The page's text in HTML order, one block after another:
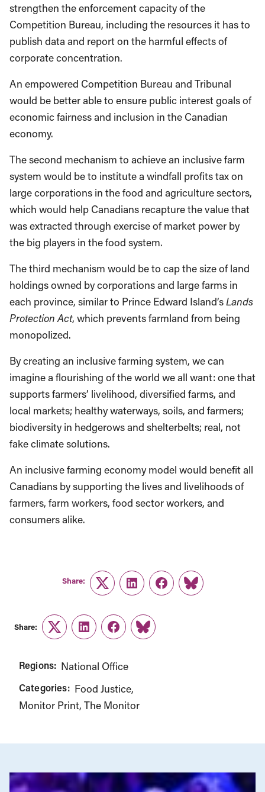
strengthen the enforcement capacity of the
Competition Bureau, including the resources it has to
publish data and report on the harmful effects of
corporate concentration.
An empowered Competition Bureau and Tribunal
would be better able to ensure public interest goals of
economic fairness and inclusion in the Canadian
economy.
The second mechanism to achieve an inclusive farm
system would be to institute a windfall profits tax on
large corporations in the food and agriculture sectors,
which would help Canadians recapture the value that
was extracted through exercise of market power by
the big players in the food system.
The third mechanism would be to cap the size of land
holdings owned by corporations and large farms in
each province, similar to Prince Edward Island’sLands
Protection Act, which prevents farmland from being
monopolized.
By creating an inclusive farming system, we can
imagine a flourishing of the world we all want: one that
supports farmers’ livelihood, diversified farms, and
local markets; healthy waterways, soils, and farmers;
biodiversity in hedgerows and shelterbelts; real, not
fakeclimate solutions.
An inclusive farming economy model would benefit all
Canadians by supporting the lives and livelihoods of
farmers, farm workers, food sector workers, and
consumers alike.
Share:
TwitterLinkedInFacebook
Link
Share:
TwitterLinkedInFacebook
Link
Regions: National Office
Categories: Food Justice
Monitor Print The Monitor